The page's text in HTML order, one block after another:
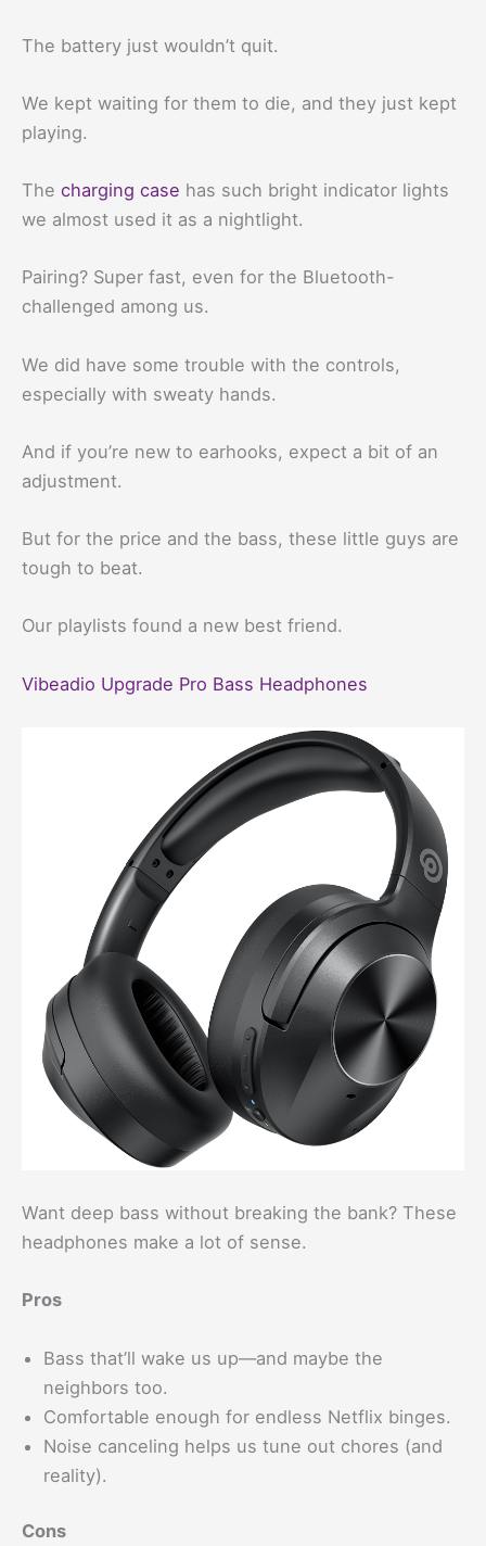
The battery just wouldn’t quit.
We kept waiting for them to die, and they just kept
playing.
The charging case has such bright indicator lights
we almost used it as a nightlight.
Pairing? Super fast, even for the Bluetooth-
challenged among us.
We did have some trouble with the controls,
especially with sweaty hands.
And if you’re new to earhooks, expect a bit of an
adjustment.
But for the price and the bass, these little guys are
tough to beat.
Our playlists found a new best friend.
Vibeadio Upgrade Pro Bass Headphones
Want deep bass without breaking the bank? These
headphones make a lot of sense.
Pros
Bass that’ll wake us up—and maybe the
neighbors too.
Comfortable enough for endless Netflix binges.
Noise canceling helps us tune out chores (and
reality).
Cons